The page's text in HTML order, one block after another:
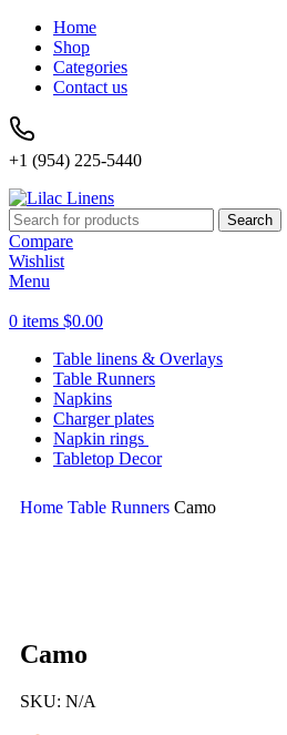
Home
Shop
Categories
Contact us
+1 (954) 225-5440
Search
Compare
Wishlist
Menu
0 items $0.00
Table linens & Overlays
Table Runners
Napkins
Charger plates
Napkin rings
Tabletop Decor
Home Table Runners Camo
Camo
SKU: N/A